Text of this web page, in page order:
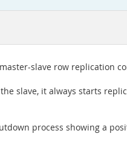
slave row replication
slave, it always starts
process showing a